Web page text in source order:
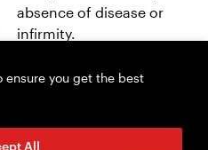
ensure you get the best
All
absence of disease or
infirmity.